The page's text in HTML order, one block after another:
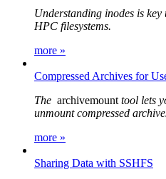
Understanding inodes is
HPC filesystems.
more »
Compressed Archives for
The archivemount tool lets
unmount compressed
more »
Sharing Data with SSHFS